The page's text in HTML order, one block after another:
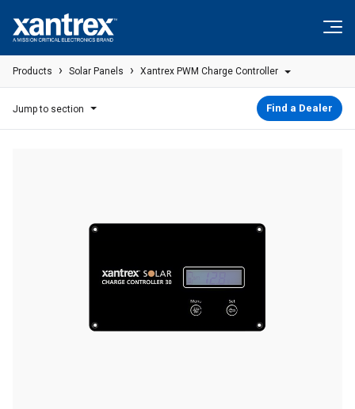
Xantrex
Products › Solar Panels › Xantrex PWM Charge Controller
Jump to section Find a Dealer